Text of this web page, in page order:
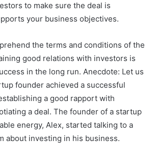
to make sure the deal is
your business objectives.
the terms and conditions of the
good relations with investors is
in the long run. Anecdote: Let us
founder achieved a successful
a good rapport with
a deal. The founder of a startup
energy, Alex, started talking to a
about investing in his business.